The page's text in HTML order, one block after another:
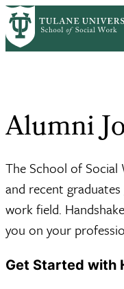
Skip
to
main
HomeResourcesFor
Alumni
The School of
and recent
work field.
you on your
Get Started with